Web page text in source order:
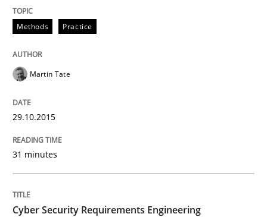
READ ARTICLE
Methods
The Recover Approach
Methods Practice
Martin Tate
29.10.2015
31 minutes
Cyber Security Requirements Engineering